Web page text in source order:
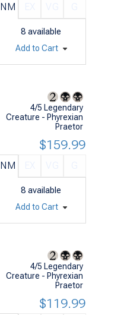
NM
8 available
Add to Cart
4/5 Legendary
Creature - Phyrexian
Praetor
NM
8 available
$159.99
Add to Cart
4/5 Legendary
Creature - Phyrexian
Praetor
$119.99